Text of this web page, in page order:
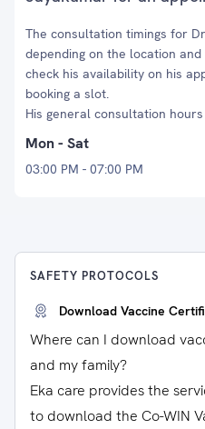
The consultation timings for
depending on the location
check his availability on his
booking a slot.
His general consultation
Mon - Sat
03:00 PM - 07:00 PM
SAFETY PROTOCOLS
Download Vaccine
Where can I download
and my family?
Eka care provides the
to download the Co-WIN